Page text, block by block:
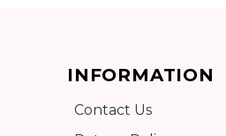
INFORMATION
Contact Us